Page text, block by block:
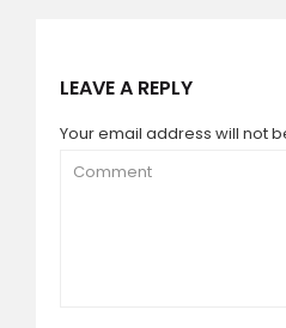
LEAVE A REPLY
Your email address will not